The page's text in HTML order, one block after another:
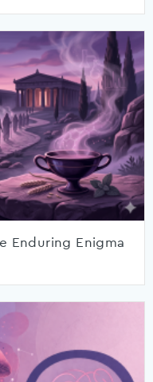
Enduring Enigma